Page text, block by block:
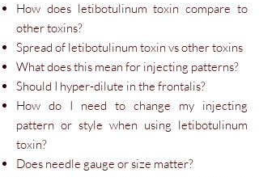
How does letibotulinum toxin compare to
other toxins?
Spread of letibotulinum toxin vs other toxins
What does this mean for injecting patterns?
Should I hyper-dilute in the frontalis?
How do I need to change my injecting
pattern or style when using letibotulinum
toxin?
Does needle gauge or size matter?